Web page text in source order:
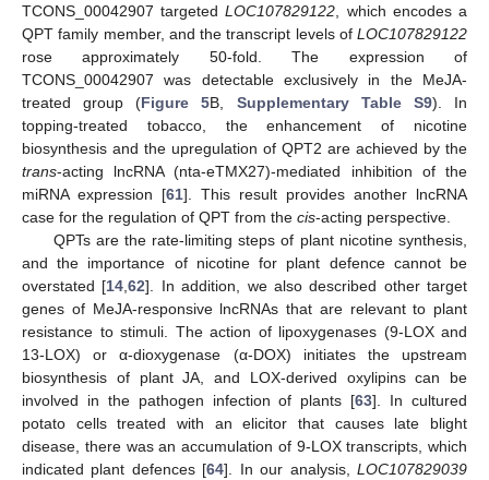
TCONS_00042907 targetedLOC107829122, which encodes a
QPT family member, and the transcript levels of LOC107829122
rose approximately 50-fold. The expression of
TCONS_00042907 was detectable exclusively in the MeJA-
treated group (Figure 5B, Supplementary Table S9). In
topping-treated tobacco, the enhancement of nicotine
biosynthesis and the upregulation of QPT2 are achieved by the
trans-acting lncRNA (nta-eTMX27)-mediated inhibition of the
miRNA expression [61]. This result provides another lncRNA
case for the regulation of QPT from the cis-acting perspective.
QPTs are the rate-limiting steps of plant nicotine synthesis,
and the importance of nicotine for plant defence cannot be
overstated [14,62]. In addition, we also described other target
genes of MeJA-responsive lncRNAs that are relevant to plant
resistance to stimuli. The action of lipoxygenases (9-LOX and
13-LOX) or α-dioxygenase (α-DOX) initiates the upstream
biosynthesis of plant JA, and LOX-derived oxylipins can be
involved in the pathogen infection of plants [63]. In cultured
potato cells treated with an elicitor that causes late blight
disease, there was an accumulation of 9-LOX transcripts, which
indicated plant defences [64]. In our analysis,LOC107829039